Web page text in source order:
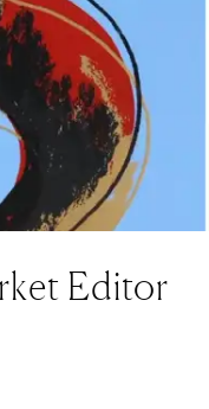
Editor